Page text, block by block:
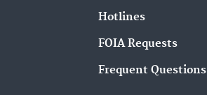
Hotlines
FOIA Requests
Frequent Questions